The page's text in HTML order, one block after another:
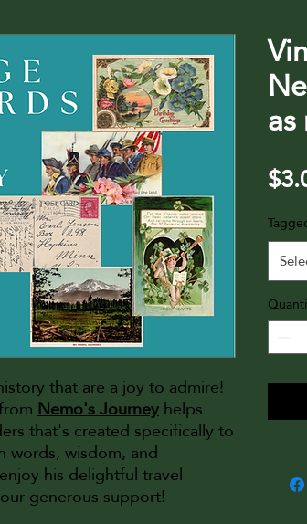
that are a joy to admire!
Nemo's Journeyhelps
that's created specifically to
wisdom, and
his delightful travel
generous support!